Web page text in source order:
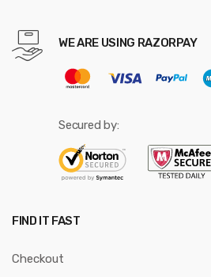
WE ARE USING RAZORPAY
Secured by:
FIND IT FAST
Checkout